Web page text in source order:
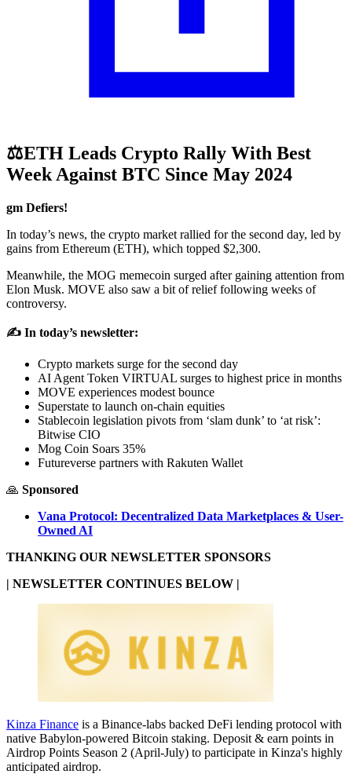
⚖️ETH Leads Crypto Rally With Best
Week Against BTC Since May 2024
gm Defiers!
In today’s news, the crypto market rallied for the second day, led by
gains from Ethereum (ETH), which topped $2,300.
Meanwhile, the MOG memecoin surged after gaining attention from
Elon Musk. MOVE also saw a bit of relief following weeks of
controversy.
✍️ In today’s newsletter:
Crypto markets surge for the second day
AI Agent Token VIRTUAL surges to highest price in months
MOVE experiences modest bounce
Superstate to launch on-chain equities
Stablecoin legislation pivots from ‘slam dunk’ to ‘at risk’:
Bitwise CIO
Mog Coin Soars 35%
Futureverse partners with Rakuten Wallet
🙏 Sponsored
Vana Protocol: Decentralized Data Marketplaces & User-
Owned AI
THANKING OUR NEWSLETTER SPONSORS
| NEWSLETTER CONTINUES BELOW |
Kinza Finance is a Binance-labs backed DeFi lending protocol with
native Babylon-powered Bitcoin staking. Deposit & earn points in
Airdrop Points Season 2 (April-July) to participate in Kinza's highly
anticipated airdrop.